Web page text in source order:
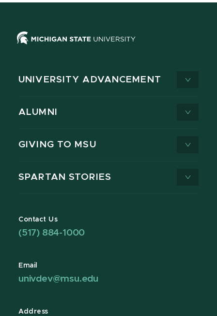
UNIVERSITY ADVANCEMENT
ALUMNI
GIVING TO MSU
SPARTAN STORIES
Contact Us
(517) 884-1000
Email
univdev@msu.edu
Address